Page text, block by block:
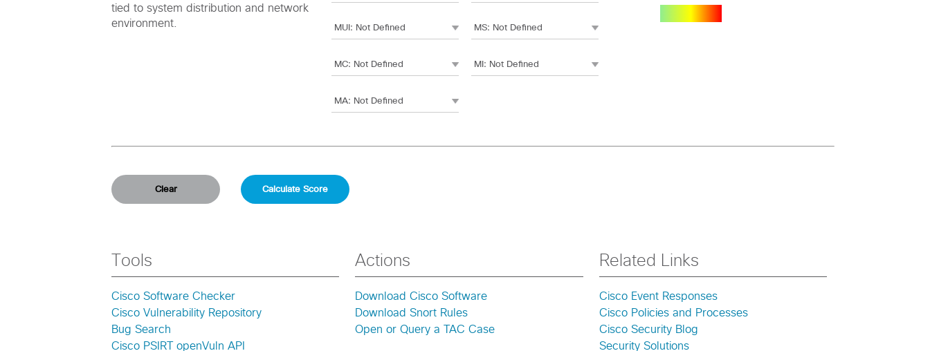
tied to system distribution and network
environment.
Tools
Cisco Software Checker
Cisco Vulnerability Repository
Bug Search
Cisco PSIRT openVuln API
Actions
Download Cisco Software
Download Snort Rules
Open or Query a TAC Case
Related Links
Cisco Event Responses
Cisco Policies and Processes
Cisco Security Blog
Security Solutions